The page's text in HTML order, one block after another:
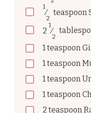
1
⁄
2
teaspoon
2
1
⁄
2
1teaspoon
1teaspoon
1teaspoon
1teaspoon
2 teaspoon